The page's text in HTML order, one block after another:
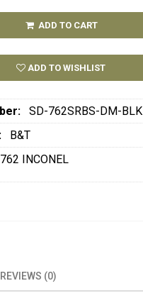
ADD TO CART
ADD TO WISHLIST
SD-762SRBS-DM-BLK
B&T
INCONEL
REVIEWS (0)